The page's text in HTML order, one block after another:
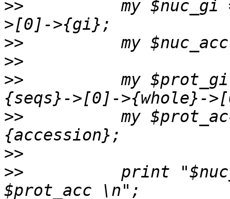
>>
my $nuc_gi
>>
>>
>>
my
>>
my
>>
>>
print